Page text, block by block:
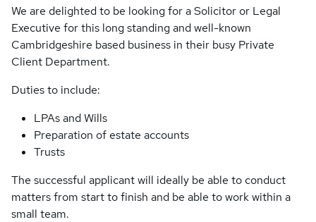
We are delighted to be looking for a Solicitor or Legal
Executive for this long standing and well-known
Cambridgeshire based business in their busy Private
Client Department.
Duties to include:
LPAs and Wills
Preparation of estate accounts
Trusts
The successful applicant will ideally be able to conduct
matters from start to finish and be able to work within a
small team.